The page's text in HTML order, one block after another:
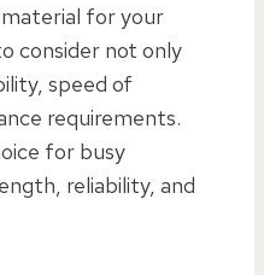
for your
consider not only
speed of
requirements.
for busy
reliability, and